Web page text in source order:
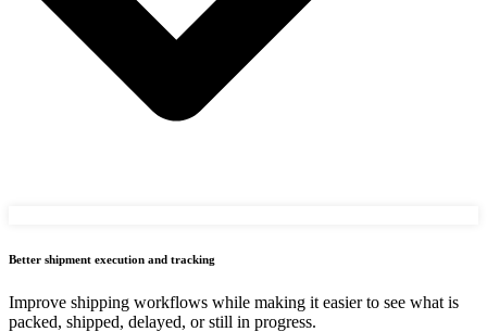
Better shipment execution and tracking
Improve shipping workflows while making it easier to see what is
packed, shipped, delayed, or still in progress.